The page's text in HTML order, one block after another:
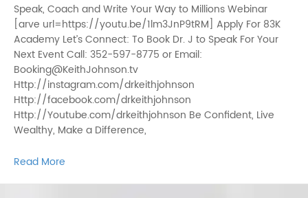
Speak, Coach and Write Your Way to Millions Webinar
[arve url=https://youtu.be/1lm3JnP9tRM] Apply For 83K
Academy Let’s Connect: To Book Dr. J to Speak For Your
Next Event Call: 352-597-8775 or Email:
Booking@KeithJohnson.tv
Http://instagram.com/drkeithjohnson
Http://facebook.com/drkeithjohnson
Http://Youtube.com/drkeithjohnson Be Confident, Live
Wealthy, Make a Difference,
Read More